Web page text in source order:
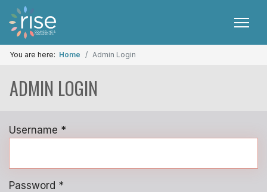
You are here: Home Admin Login
ADMIN LOGIN
Username *
Password *